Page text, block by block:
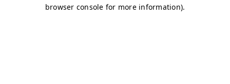
browser console for more information).